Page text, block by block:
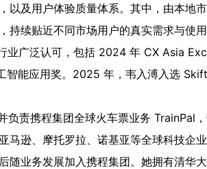
以及用户体验质量体系。其中，由本地
持续贴近不同市场用户的真实需求与使用
业广泛认可，包括 2024 年 CX Asia
能应用奖。2025 年，韦入溥入选
责携程集团全球火车票业务 TrainPal
马逊、摩托罗拉、诺基亚等全球科技企
随业务发展加入携程集团。她拥有清华